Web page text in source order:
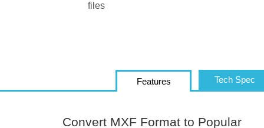
files
Features Tech Spec
Convert MXF Format to Popular